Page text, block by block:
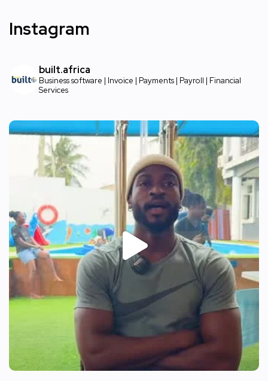
Instagram
built.africa
Business software | Invoice | Payments | Payroll | Financial
Services